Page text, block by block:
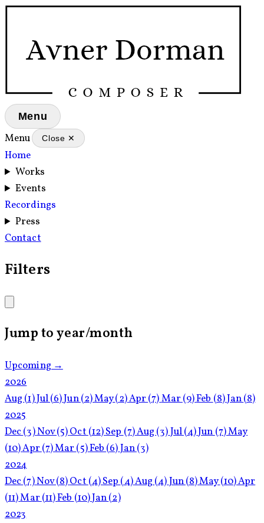
Menu
Menu Close ✕
Home
Works
Events
Recordings
Press
Contact
Filters
Jump to year/month
Upcoming →
2026
Aug (1)Jul(6)Jun(2)May(2)Apr (7)Mar (9)Feb (8)Jan(8)
2025
Dec(3)Nov(5)Oct (12)Sep (7)Aug (3)Jul(4)Jun (7)May
(10)Apr (7)Mar (5)Feb (6)Jan(3)
2024
Dec(7)Nov(8)Oct (4)Sep (4)Aug (4)Jun(8)May(10)Apr
(11)Mar (11)Feb (10)Jan(2)
2023